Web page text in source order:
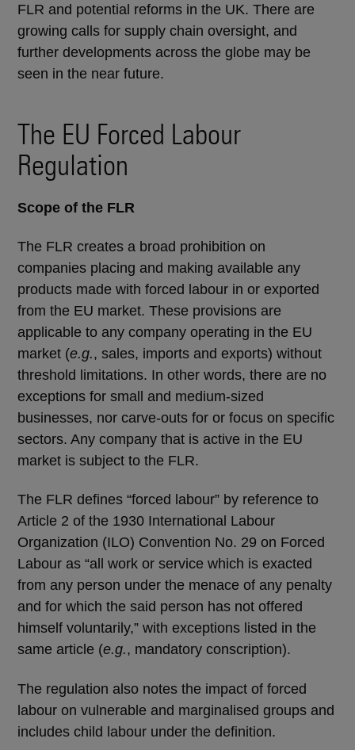
FLR and potential reforms in the UK. There are
growing calls for supply chain oversight, and
further developments across the globe may be
seen in the near future.
The EU Forced Labour
Regulation
Scope of the FLR
The FLR creates a broad prohibition on
companies placing and making available any
products made with forced labour in or exported
from the EU market. These provisions are
applicable to any company operating in the EU
market (e.g., sales, imports and exports) without
threshold limitations. In other words, there are no
exceptions for small and medium-sized
businesses, nor carve-outs for or focus on specific
sectors. Any company that is active in the EU
market is subject to the FLR.
The FLR defines “forced labour” by reference to
Article 2 of the 1930 International Labour
Organization (ILO) Convention No. 29 on Forced
Labour as “all work or service which is exacted
from any person under the menace of any penalty
and for which the said person has not offered
himself voluntarily,” with exceptions listed in the
same article (e.g., mandatory conscription).
The regulation also notes the impact of forced
labour on vulnerable and marginalised groups and
includes child labour under the definition.